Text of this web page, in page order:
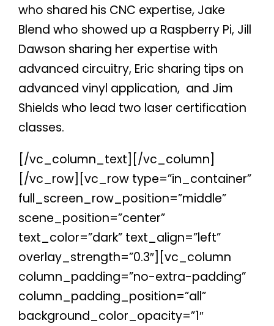
who shared his CNC expertise, Jake
Blend who showed up a Raspberry Pi, Jill
Dawson sharing her expertise with
advanced circuitry, Eric sharing tips on
advanced vinyl application, and Jim
Shields who lead two laser certification
classes.
[/vc_column_text][/vc_column]
[/vc_row][vc_row type=”in_container”
full_screen_row_position=”middle”
scene_position=”center”
text_color=”dark” text_align=”left”
overlay_strength=”0.3″][vc_column
column_padding=”no-extra-padding”
column_padding_position=”all”
background_color_opacity=”1″